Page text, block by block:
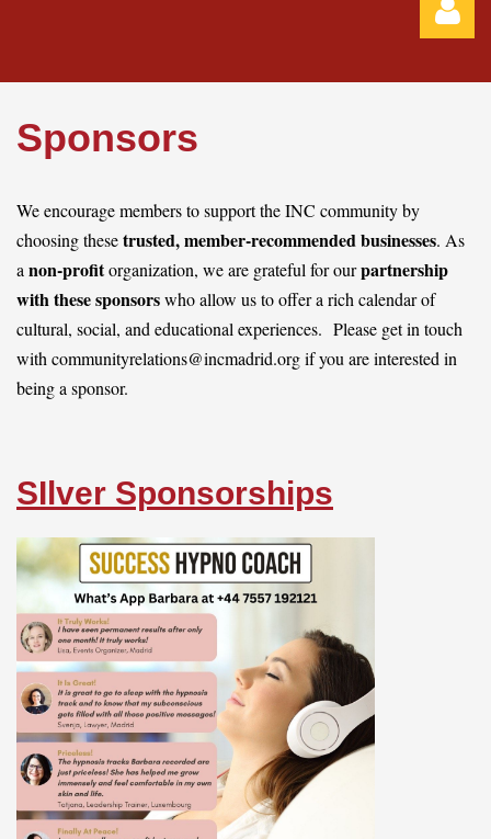
Sponsors
We encourage members to support the INC community by
choosing thesetrusted, member-recommended businesses. As
a non-profitorganization, we are grateful for ourpartnership
with these sponsorswho allow us to offer a rich calendar of
cultural, social, and educational experiences. Please get in touch
with communityrelations@incmadrid.org if you are interested in
being a sponsor.
SIlver Sponsorships